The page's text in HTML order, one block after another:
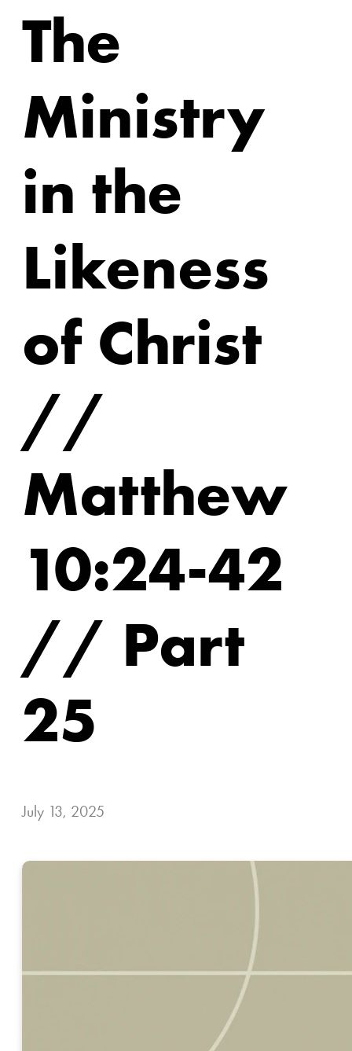
The
Ministry
in the
Likeness
of Christ
//
Matthew
10:24-42
// Part
25
July 13, 2025